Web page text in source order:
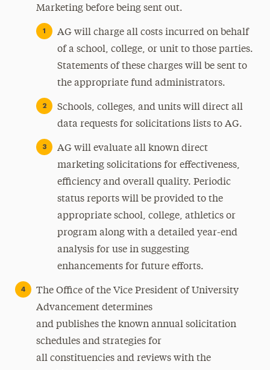
Marketing before being sent out.
AG will charge all costs incurred on behalf
of a school, college, or unit to those parties.
Statements of these charges will be sent to
the appropriate fund administrators.
Schools, colleges, and units will direct all
data requests for solicitations lists to AG.
AG will evaluate all known direct
marketing solicitations for effectiveness,
efficiency and overall quality. Periodic
status reports will be provided to the
appropriate school, college, athletics or
program along with a detailed year-end
analysis for use in suggesting
enhancements for future efforts.
The Office of the Vice President of University
Advancement determines
and publishes the known annual solicitation
schedules and strategies for
all constituencies and reviews with the